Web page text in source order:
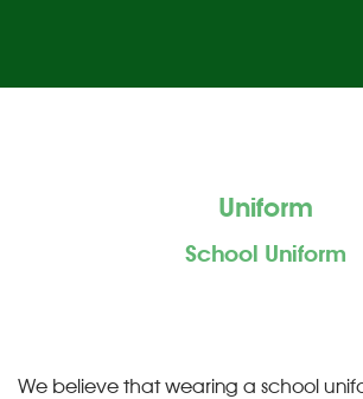
Uniform
School Uniform
We believe that wearing a school